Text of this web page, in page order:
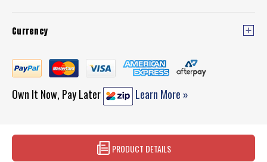
Currency
Own It Now, Pay Later Learn More »
PRODUCT DETAILS